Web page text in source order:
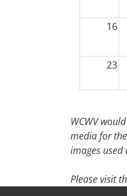
16
23
WCWV
media for
images used
Please visit